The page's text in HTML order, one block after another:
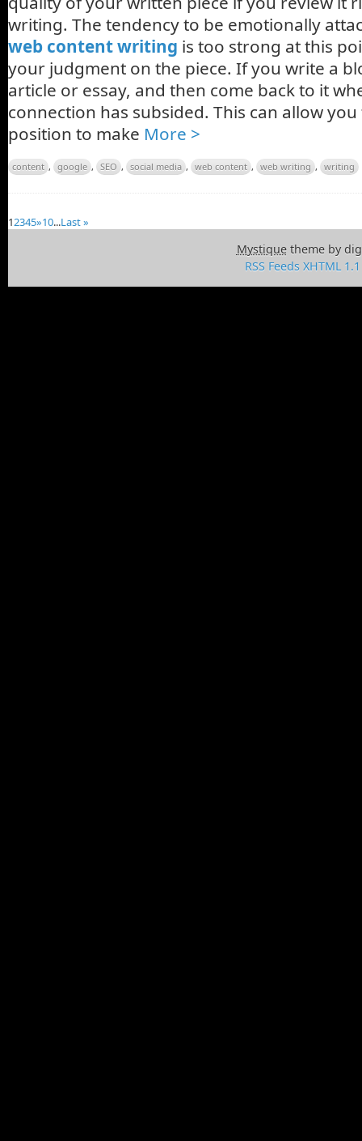
writing. The tendency to be emotionally
web content writing is too strong at this
your judgment on the piece. If you write a
article or essay, and then come back to it
connection has subsided. This can allow
position to make More >
content , google , SEO , social media , web content , web writing , writing
12345»10...Last »
Mystiquetheme by
RSS Feeds XHTML 1.1